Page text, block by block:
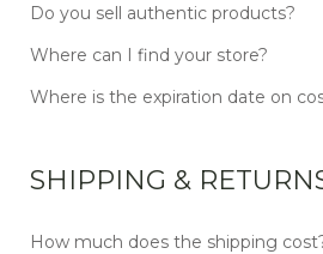
Do you sell authentic products?
Where can I find your store?
Where is the expiration date on
SHIPPING &
How much does the shipping